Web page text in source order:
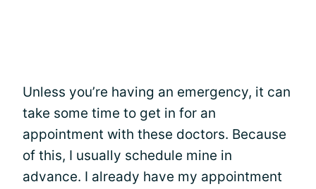
Unless you’re having an emergency, it can
take some time to get in for an
appointment with these doctors. Because
of this, I usually schedule mine in
advance. I already have my appointment